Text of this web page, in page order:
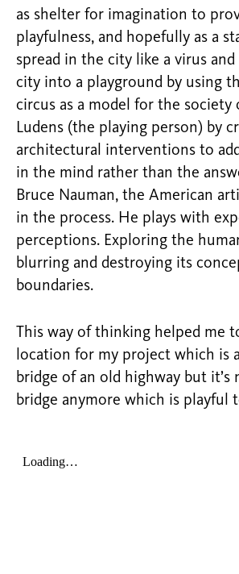
as shelter for imagination to
playfulness, and hopefully as a
spread in the city like a virus
city into a playground by using
circus as a model for the society
Ludens (the playing person) by
architectural interventions to
in the mind rather than the
Bruce Nauman, the American
in the process. He plays with
perceptions. Exploring the
blurring and destroying its
boundaries.
This way of thinking helped me
location for my project which is
bridge of an old highway but it’s
bridge anymore which is playful